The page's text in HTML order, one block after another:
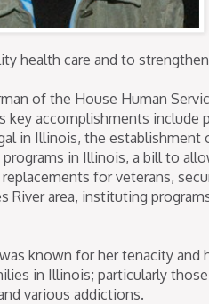
health care and to
of the House Human
key accomplishments
in Illinois, the
in Illinois, a bill to
for veterans,
River area, instituting
known for her tenacity
in Illinois; particularly
various addictions.